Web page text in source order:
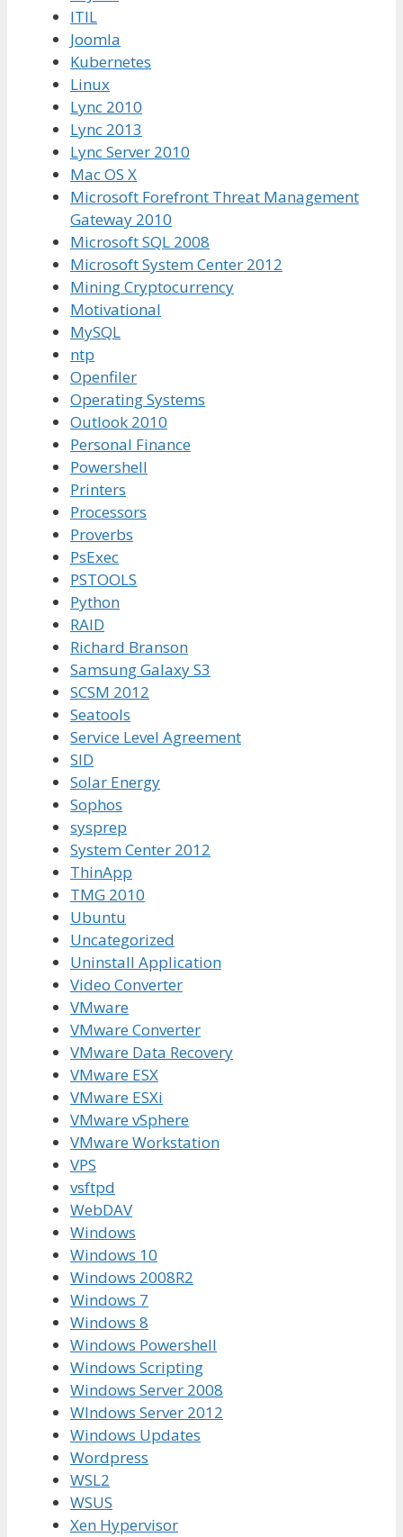
ITIL
Joomla
Kubernetes
Linux
Lync 2010
Lync 2013
Lync Server 2010
Mac OS X
Microsoft Forefront Threat Management
Gateway 2010
Microsoft SQL 2008
Microsoft System Center 2012
Mining Cryptocurrency
Motivational
MySQL
ntp
Openfiler
Operating Systems
Outlook 2010
Personal Finance
Powershell
Printers
Processors
Proverbs
PsExec
PSTOOLS
Python
RAID
Richard Branson
Samsung Galaxy S3
SCSM 2012
Seatools
Service Level Agreement
SID
Solar Energy
Sophos
sysprep
System Center 2012
ThinApp
TMG 2010
Ubuntu
Uncategorized
Uninstall Application
Video Converter
VMware
VMware Converter
VMware Data Recovery
VMware ESX
VMware ESXi
VMware vSphere
VMware Workstation
VPS
vsftpd
WebDAV
Windows
Windows 10
Windows 2008R2
Windows 7
Windows 8
Windows Powershell
Windows Scripting
Windows Server 2008
WIndows Server 2012
Windows Updates
Wordpress
WSL2
WSUS
Xen Hypervisor